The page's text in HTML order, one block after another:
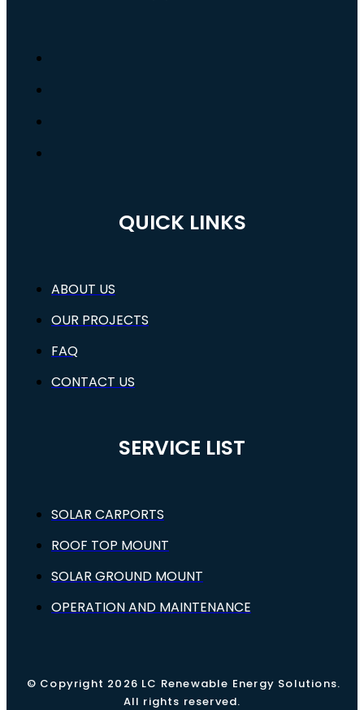
QUICK LINKS
ABOUT US
OUR PROJECTS
FAQ
CONTACT US
SERVICE LIST
SOLAR CARPORTS
ROOF TOP MOUNT
SOLAR GROUND MOUNT
OPERATION AND MAINTENANCE
© Copyright 2026 LC Renewable Energy Solutions.
All rights reserved.